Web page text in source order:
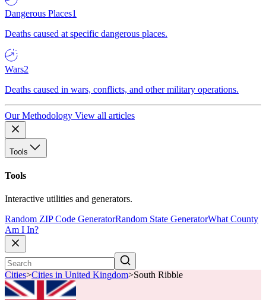
Dangerous Places1
Deaths caused at specific dangerous places.
Wars2
Deaths caused in wars, conflicts, and other military operations.
Our Methodology View all articles
Tools
Tools
Interactive utilities and generators.
Random ZIP Code GeneratorRandom State GeneratorWhat County
Am I In?
Cities>Cities in United Kingdom>South Ribble